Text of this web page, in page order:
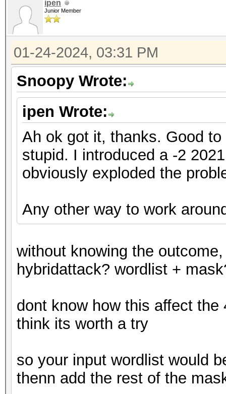
ipen
Junior Member
01-24-2024, 03:31 PM
Snoopy Wrote:
ipen Wrote:
Ah ok got it, thanks. Good
stupid. I introduced a -2
obviously exploded the
Any other way to work
without knowing the
hybridattack? wordlist +
dont know how this affect
think its worth a try
so your input wordlist would
thenn add the rest of the